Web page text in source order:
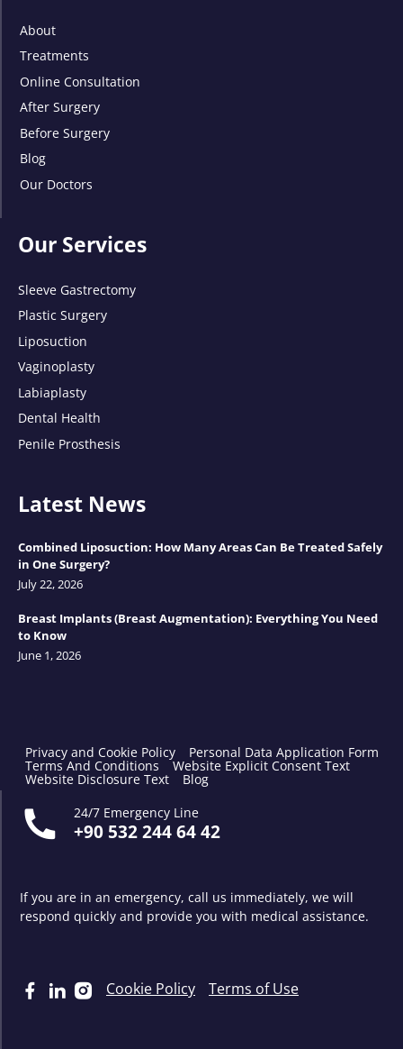
About
Treatments
Online Consultation
After Surgery
Before Surgery
Blog
Our Doctors
Our Services
Sleeve Gastrectomy
Plastic Surgery
Liposuction
Vaginoplasty
Labiaplasty
Dental Health
Penile Prosthesis
Latest News
Combined Liposuction: How Many Areas Can Be Treated Safely
in One Surgery?
July 22, 2026
Breast Implants (Breast Augmentation): Everything You Need
to Know
June 1, 2026
Privacy and Cookie Policy Personal Data Application Form
Terms And Conditions Website Explicit Consent Text
Website Disclosure Text
Blog
24/7 Emergency Line
+90 532 244 64 42
If you are in an emergency, call us immediately, we will
respond quickly and provide you with medical assistance.
Cookie Policy Terms of Use